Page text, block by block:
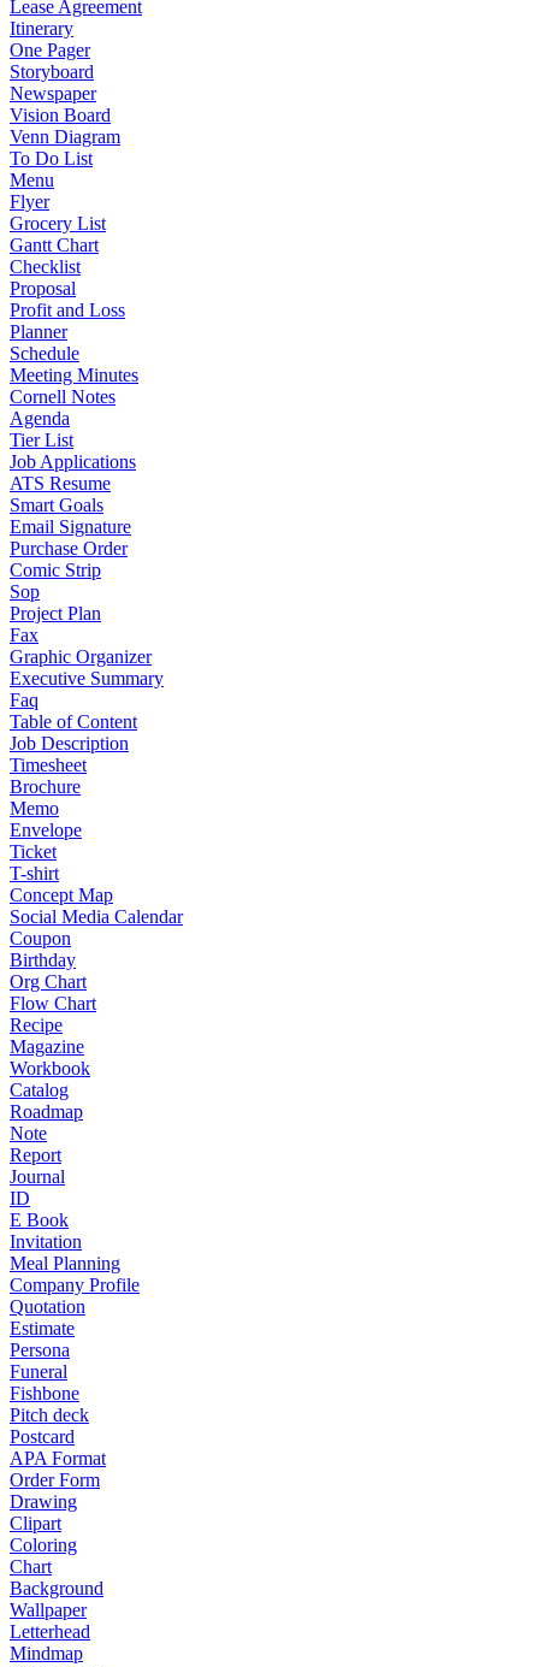
Lease Agreement
Itinerary
One Pager
Storyboard
Newspaper
Vision Board
Venn Diagram
To Do List
Menu
Flyer
Grocery List
Gantt Chart
Checklist
Proposal
Profit and Loss
Planner
Schedule
Meeting Minutes
Cornell Notes
Agenda
Tier List
Job Applications
ATS Resume
Smart Goals
Email Signature
Purchase Order
Comic Strip
Sop
Project Plan
Fax
Graphic Organizer
Executive Summary
Faq
Table of Content
Job Description
Timesheet
Brochure
Memo
Envelope
Ticket
T-shirt
Concept Map
Social Media Calendar
Coupon
Birthday
Org Chart
Flow Chart
Recipe
Magazine
Workbook
Catalog
Roadmap
Note
Report
Journal
ID
E Book
Invitation
Meal Planning
Company Profile
Quotation
Estimate
Persona
Funeral
Fishbone
Pitch deck
Postcard
APA Format
Order Form
Drawing
Clipart
Coloring
Chart
Background
Wallpaper
Letterhead
Mindmap